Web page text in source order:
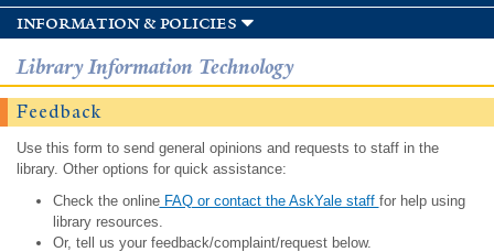
information & policies
Library Information Technology
Feedback
Use this form to send general opinions and requests to staff in the
library. Other options for quick assistance:
Check the onlineFAQ or contact the AskYale staff for help using
library resources.
Or, tell us your feedback/complaint/request below.